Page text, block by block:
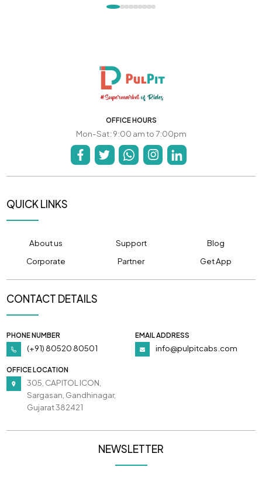
OFFICE HOURS
Mon-Sat: 9:00 am to 7:00pm
QUICK LINKS
About us Support
Blog
Corporate
Partner Get App
CONTACT DETAILS
PHONE NUMBER
(+91) 80520 80501
EMAIL ADDRESS
info@pulpitcabs.com
OFFICE LOCATION
305, CAPITOL ICON,
Sargasan, Gandhinagar,
Gujarat 382421
NEWSLETTER